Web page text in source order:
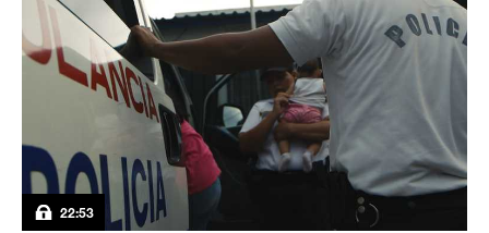
22:53